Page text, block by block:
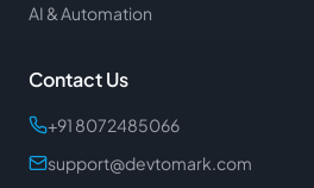
AI & Automation
Contact Us
+91 8072485066
support@devtomark.com